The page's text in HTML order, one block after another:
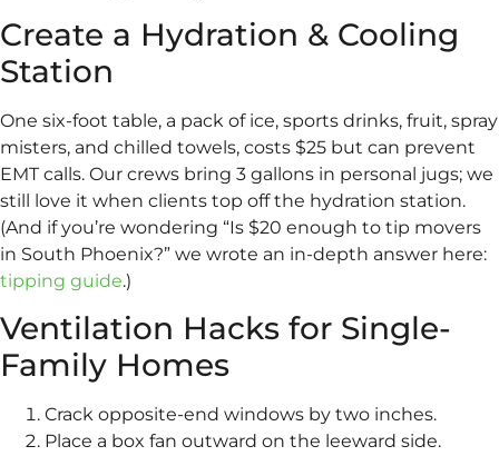
Create a Hydration & Cooling
Station
One six-foot table, a pack of ice, sports drinks, fruit, spray
misters, and chilled towels, costs $25 but can prevent
EMT calls. Our crews bring 3 gallons in personal jugs; we
still love it when clients top off the hydration station.
(And if you’re wondering “Is $20 enough to tip movers
in South Phoenix?” we wrote an in-depth answer here:
tipping guide.)
Ventilation Hacks for Single-
Family Homes
Crack opposite-end windows by two inches.
Place a box fan outward on the leeward side.